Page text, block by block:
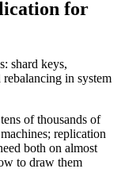
for
shard keys,
in system
of thousands of
replication
both on almost
to draw them